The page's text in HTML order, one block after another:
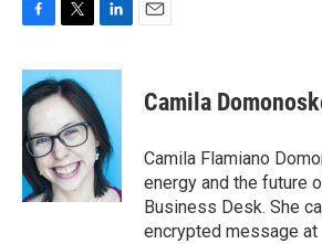
c
e
b
o
o
k
i
t
t
e
r
n
e
d
I
n
Camila
Camila Flamiano
energy and the future
Business Desk. She
encrypted message at